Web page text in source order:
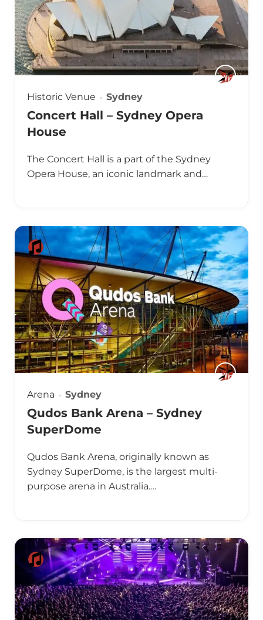
Historic Venue Sydney
Concert Hall – Sydney Opera
House
The Concert Hall is a part of the Sydney
Opera House, an iconic landmark and…
Arena Sydney
Qudos Bank Arena – Sydney
SuperDome
Qudos Bank Arena, originally known as
Sydney SuperDome, is the largest multi-
purpose arena in Australia.…